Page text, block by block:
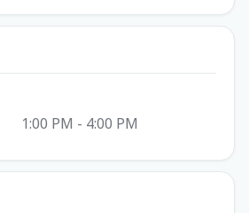
1:00 PM - 4:00 PM